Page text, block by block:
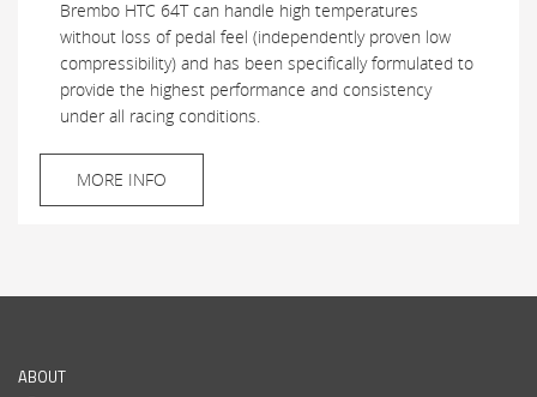
Brembo HTC 64T can handle high temperatures
without loss of pedal feel (independently proven low
compressibility) and has been specifically formulated to
provide the highest performance and consistency
under all racing conditions.
MORE INFO
ABOUT